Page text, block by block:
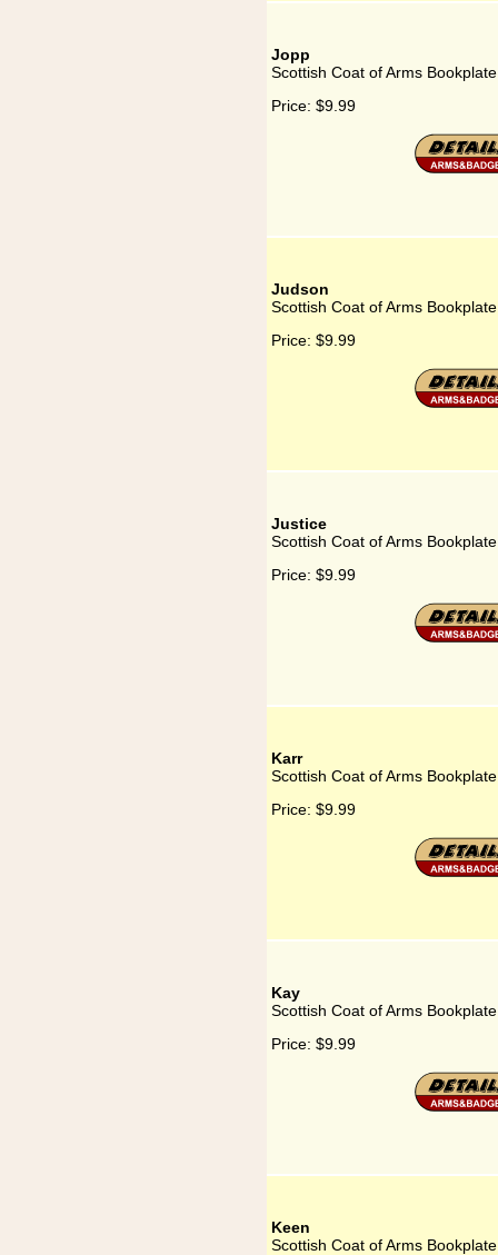
Jopp
Scottish Coat of Arms
Price: $9.99
Judson
Scottish Coat of Arms
Price: $9.99
Justice
Scottish Coat of Arms
Price: $9.99
Karr
Scottish Coat of Arms
Price: $9.99
Kay
Scottish Coat of Arms
Price: $9.99
Keen
Scottish Coat of Arms